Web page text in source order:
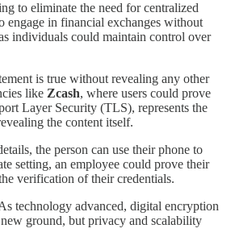
to eliminate the need for centralized
in financial exchanges without
individuals could maintain control over
is true without revealing any other
like Zcash, where users could prove
Layer Security (TLS), represents the
the content itself.
the person can use their phone to
setting, an employee could prove their
verification of their credentials.
technology advanced, digital encryption
ground, but privacy and scalability